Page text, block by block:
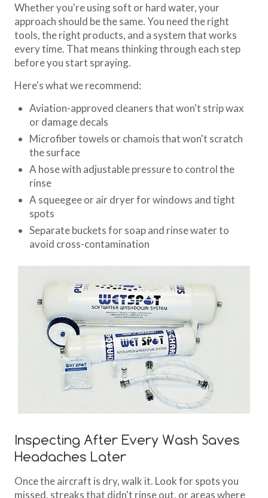
Whether you're using soft or hard water, your
approach should be the same. You need the right
tools, the right products, and a system that works
every time. That means thinking through each step
before you start spraying.
Here's what we recommend:
Aviation-approved cleaners that won't strip wax
or damage decals
Microfiber towels or chamois that won't scratch
the surface
A hose with adjustable pressure to control the
rinse
A squeegee or air dryer for windows and tight
spots
Separate buckets for soap and rinse water to
avoid cross-contamination
Inspecting After Every Wash Saves
Headaches Later
Once the aircraft is dry, walk it. Look for spots you
missed, streaks that didn't rinse out, or areas where